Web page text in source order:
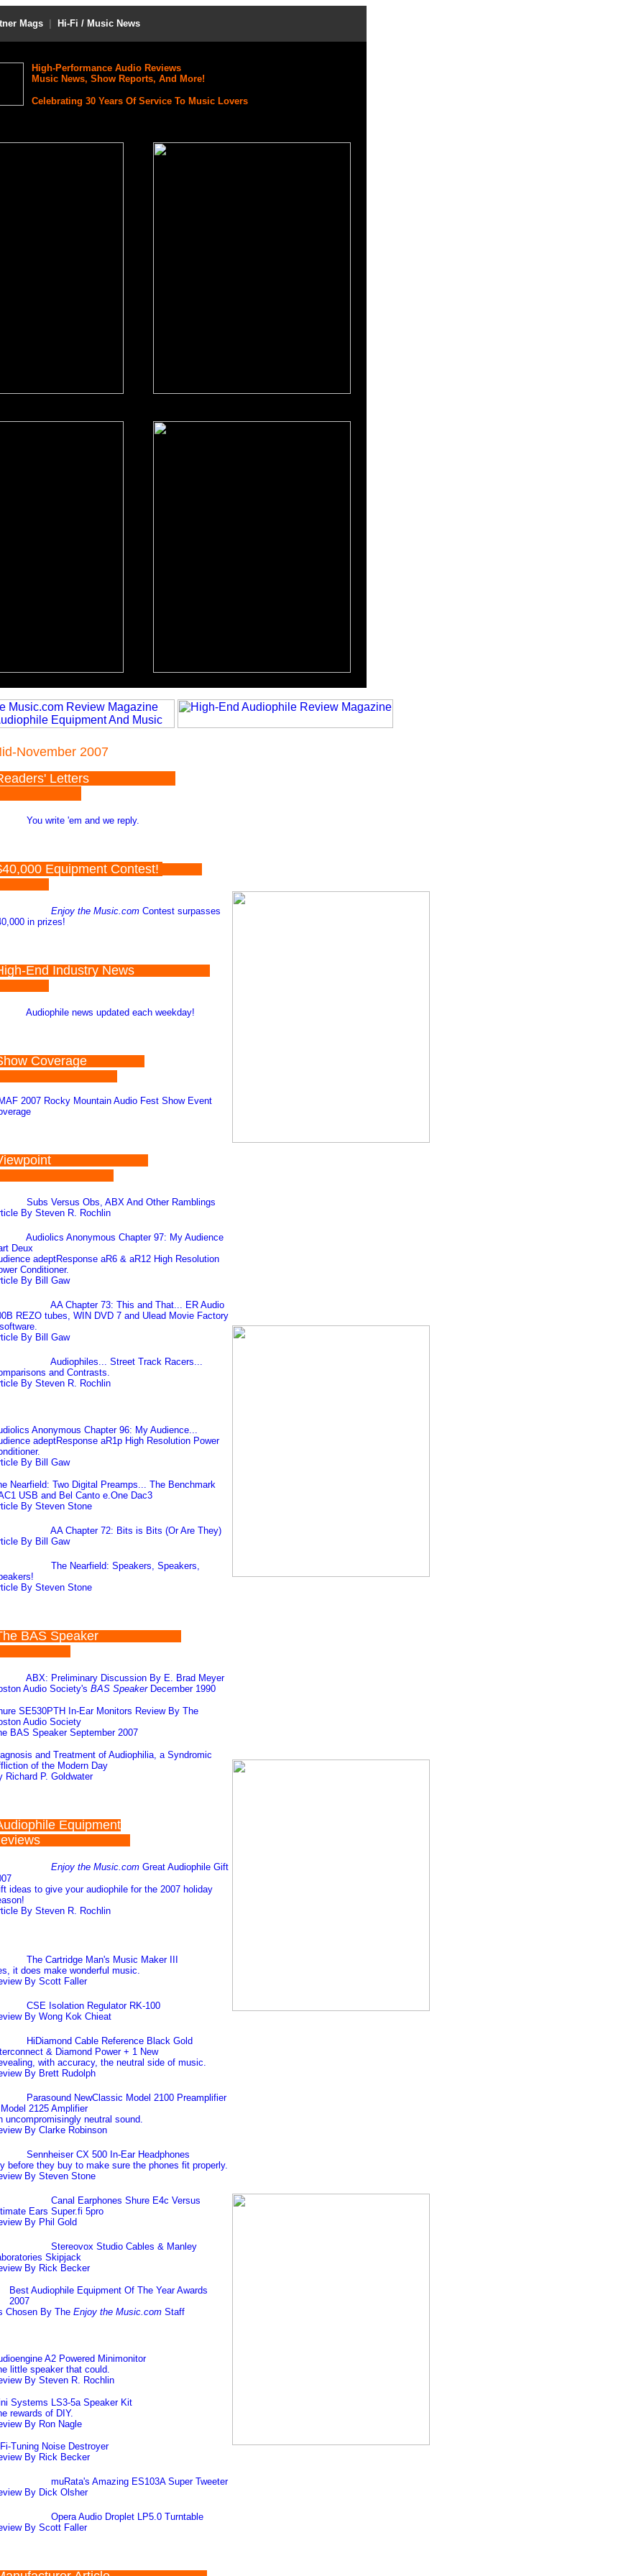
Mags Hi-Fi / Music News
High-Performance Audio Reviews
Music News, Show Reports, And More!
Celebrating 30 Years Of Service To Music Lovers
November 2007
Letters
You write 'em and we reply.
Equipment Contest!
Enjoy the Music.comContest surpasses
in prizes!
End Industry News
Audiophile news updated each weekday!
Coverage
2007 Rocky Mountain Audio Fest Show Event
Subs Versus Obs, ABX And Other Ramblings
By Steven R. Rochlin
Audiolics Anonymous Chapter 97: My Audience
Deux
adeptResponse aR6 & aR12 High Resolution
Conditioner.
By Bill Gaw
AA Chapter 73: This and That... ER Audio
REZO tubes, WIN DVD 7 and Ulead Movie Factory
By Bill Gaw
Audiophiles... Street Track Racers...
and Contrasts.
By Steven R. Rochlin
Anonymous Chapter 96: My Audience...
adeptResponse aR1p High Resolution Power
By Bill Gaw
Nearfield: Two Digital Preamps... The Benchmark
USB and Bel Canto e.One Dac3
By Steven Stone
AA Chapter 72: Bits is Bits (Or Are They)
By Bill Gaw
The Nearfield: Speakers, Speakers,
By Steven Stone
BAS Speaker
ABX: Preliminary Discussion By E. Brad Meyer
Audio Society's BAS Speaker December 1990
SE530PTH In-Ear Monitors Review By The
Audio Society
BAS Speaker September 2007
and Treatment of Audiophilia, a Syndromic
of the Modern Day
Richard P. Goldwater
Equipment
Enjoy the Music.com Great Audiophile Gift
ideas to give your audiophile for the 2007 holiday
By Steven R. Rochlin
The Cartridge Man's Music Maker III
it does make wonderful music.
By Scott Faller
CSE Isolation Regulator RK-100
By Wong Kok Chieat
HiDiamond Cable Reference Black Gold
& Diamond Power + 1 New
with accuracy, the neutral side of music.
By Brett Rudolph
Parasound NewClassic Model 2100 Preamplifier
2125 Amplifier
uncompromisingly neutral sound.
By Clarke Robinson
Sennheiser CX 500 In-Ear Headphones
before they buy to make sure the phones fit properly.
By Steven Stone
Canal Earphones Shure E4c Versus
Ears Super.fi 5pro
By Phil Gold
Stereovox Studio Cables & Manley
Skipjack
By Rick Becker
Best Audiophile Equipment Of The Year Awards
2007
Chosen By The Enjoy the Music.comStaff
A2 Powered Minimonitor
little speaker that could.
By Steven R. Rochlin
Systems LS3-5a Speaker Kit
rewards of DIY.
By Ron Nagle
Tuning Noise Destroyer
By Rick Becker
muRata's Amazing ES103A Super Tweeter
By Dick Olsher
Opera Audio Droplet LP5.0 Turntable
By Scott Faller